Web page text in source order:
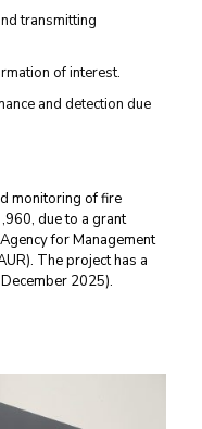
transmitting
of interest.
and detection due
monitoring of fire
due to a grant
for Management
The project has a
2025).